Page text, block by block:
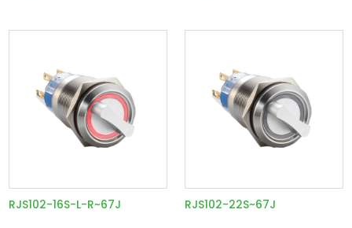
RJS102-16S-L-R~67J RJS102-22S~67J